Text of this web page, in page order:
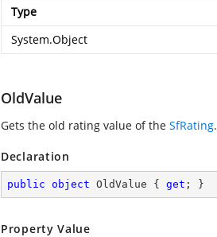
Type
System.Object
OldValue
Gets the old rating value of the SfRating.
Declaration
public object OldValue { get ; }
Property Value